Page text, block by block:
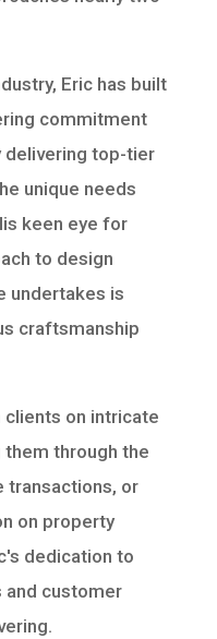
Eric has built
commitment
top-tier
unique needs
keen eye for
to design
undertakes is
craftsmanship
on intricate
through the
transactions, or
on property
dedication to
and customer